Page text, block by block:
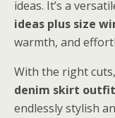
ideas. It’s a
ideas plus size
warmth, and
With the right
denim skirt
endlessly stylish